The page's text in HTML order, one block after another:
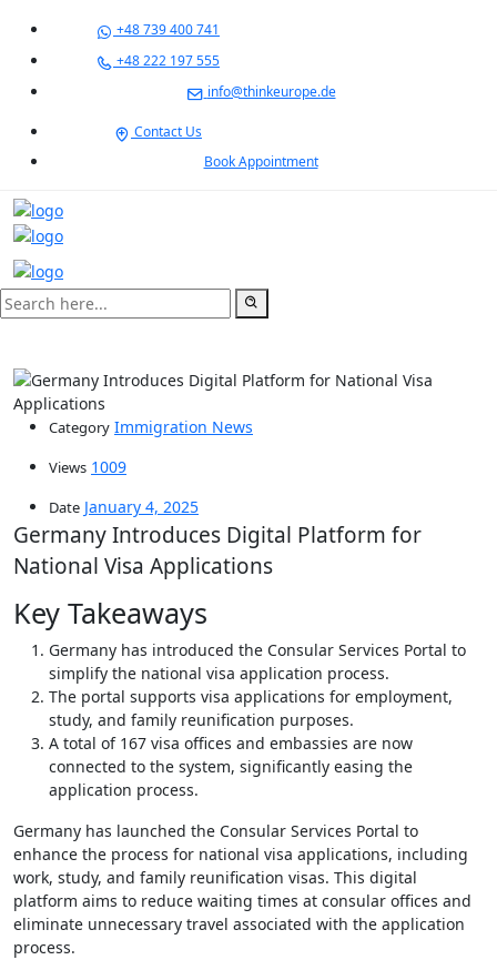
+48 739 400 741
+48 222 197 555
info@thinkeurope.de
Contact Us
Book Appointment
Category Immigration News
Views 1009
Date January 4, 2025
Germany Introduces Digital Platform for
National Visa Applications
Key Takeaways
Germany has introduced the Consular Services Portal to
simplify the national visa application process.
The portal supports visa applications for employment,
study, and family reunification purposes.
A total of 167 visa offices and embassies are now
connected to the system, significantly easing the
application process.
Germany has launched the Consular Services Portal to
enhance the process for national visa applications, including
work, study, and family reunification visas. This digital
platform aims to reduce waiting times at consular offices and
eliminate unnecessary travel associated with the application
process.